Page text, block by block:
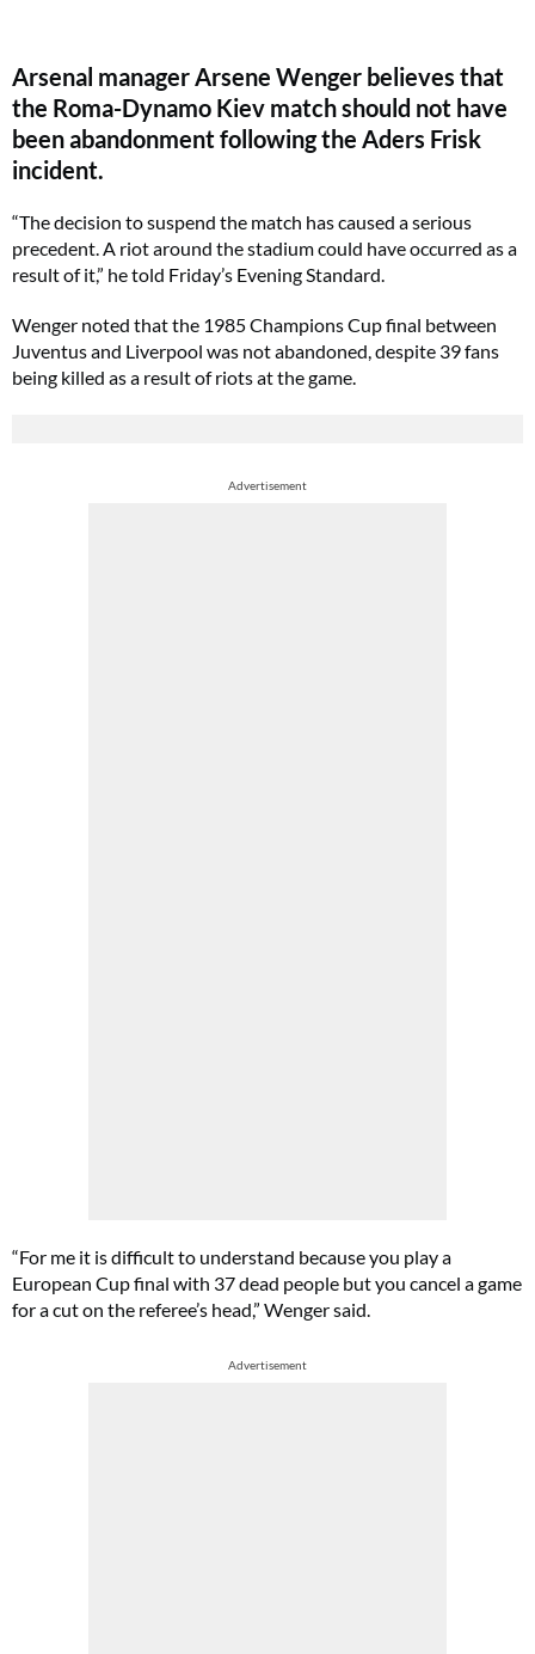
Arsenal manager Arsene Wenger believes that
the Roma-Dynamo Kiev match should not have
been abandonment following the Aders Frisk
incident.
“The decision to suspend the match has caused a serious
precedent. A riot around the stadium could have occurred as a
result of it,” he told Friday’s Evening Standard.
Wenger noted that the 1985 Champions Cup final between
Juventus and Liverpool was not abandoned, despite 39 fans
being killed as a result of riots at the game.
Advertisement
“For me it is difficult to understand because you play a
European Cup final with 37 dead people but you cancel a game
for a cut on the referee’s head,” Wenger said.
Advertisement